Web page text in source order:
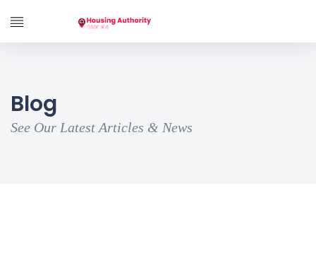
Blog
See Our Latest Articles & News